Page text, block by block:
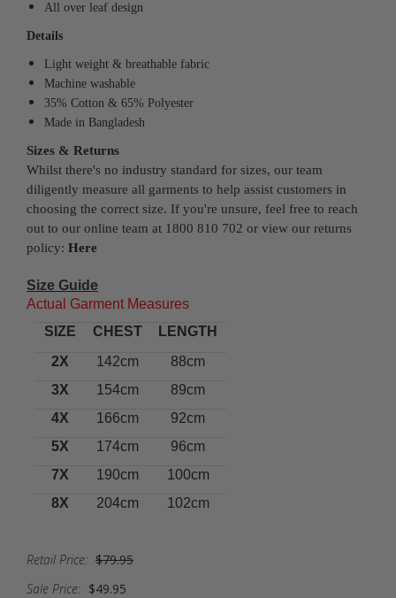
All over leaf design
Details
Light weight & breathable fabric
Machine washable
35% Cotton & 65% Polyester
Made in Bangladesh
Sizes & Returns
Whilst there's no industry standard for sizes, our team
diligently measure all garments to help assist customers in
choosing the correct size. If you're unsure, feel free to reach
out to our online team at 1800 810 702 or view our returns
policy: Here
Size Guide
Actual Garment Measures
SIZE
CHEST
LENGTH
2X
142cm
88cm
3X
154cm
89cm
4X
166cm
92cm
5X
174cm
96cm
7X
190cm
100cm
8X
204cm 102cm
Retail Price: $79.95
Sale Price: $49.95